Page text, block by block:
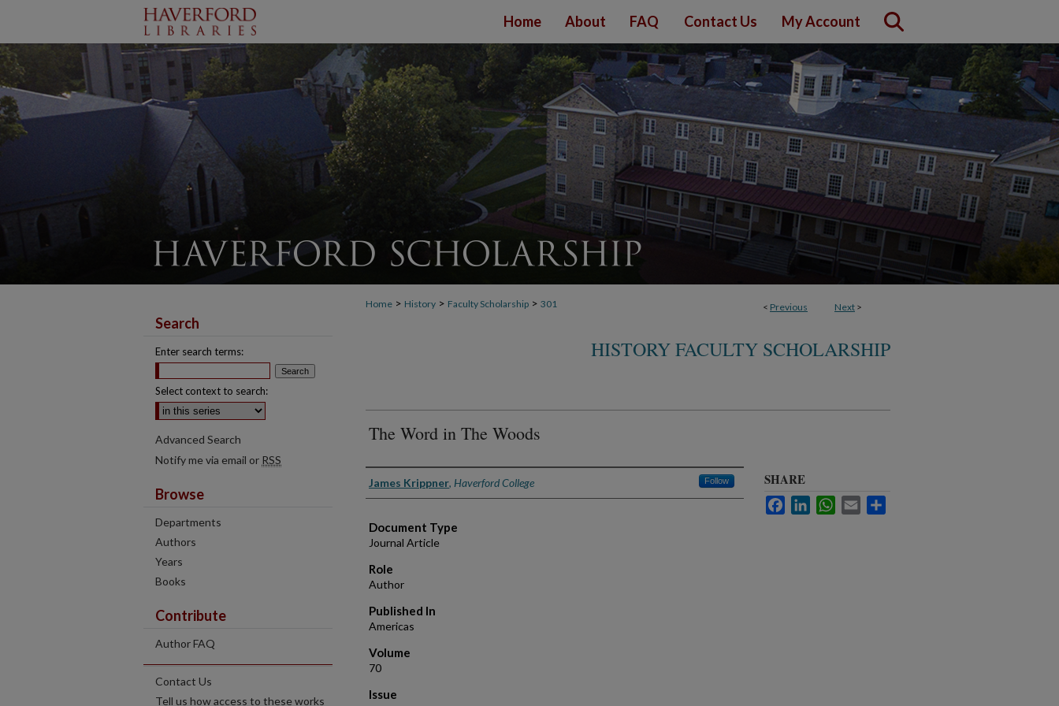
Home About FAQ Contact Us My Account
< Previous Next >
Home > History > Faculty Scholarship > 301
HISTORY FACULTY SCHOLARSHIP
The Word in The Woods
Authors
James Krippner, Haverford College Follow
Document Type
Journal Article
Role
Author
Published In
Americas
Volume
70
Issue
SHARE
FacebookLinkedInWhatsApp
Email
Search
Enter search terms:
Select context to search:
Advanced Search
Notify me via email or RSS
Browse
Departments
Authors
Years
Books
Contribute
Author FAQ
Contact Us
Tell us how access to these works